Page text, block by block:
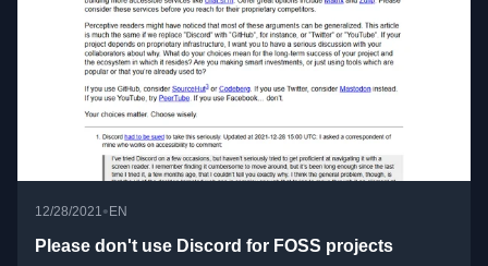
12/28/2021• EN
Please don't use Discord for FOSS projects